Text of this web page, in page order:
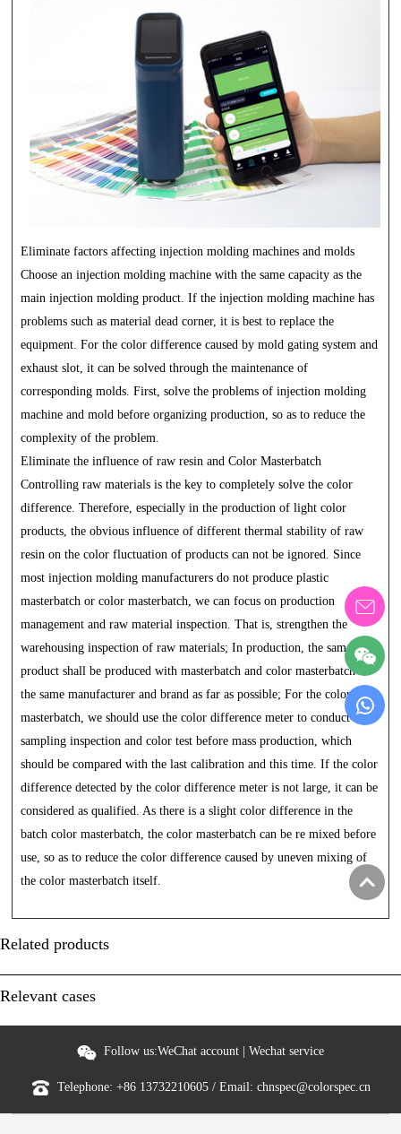
Eliminate factors affecting injection molding machines and molds
Choose an injection molding machine with the same capacity as the
main injection molding product. If the injection molding machine has
problems such as material dead corner, it is best to replace the
equipment. For the color difference caused by mold gating system and
exhaust slot, it can be solved through the maintenance of
corresponding molds. First, solve the problems of injection molding
machine and mold before organizing production, so as to reduce the
complexity of the problem.
Eliminate the influence of raw resin and Color Masterbatch
Controlling raw materials is the key to completely solve the color
difference. Therefore, especially in the production of light color
products, the obvious influence of different thermal stability of raw
resin on the color fluctuation of products can not be ignored. Since
most injection molding manufacturers do not produce plastic
masterbatch or color masterbatch, we can focus on production
management and raw material inspection. That is, strengthen the
warehousing inspection of raw materials; In production, the same
product shall be produced with masterbatch and color masterbatch of
the same manufacturer and brand as far as possible; For the color
masterbatch, we should use the color difference meter to conduct
sampling inspection and color test before mass production, which
should be compared with the last calibration and this time. If the color
difference detected by the color difference meter is not large, it can be
considered as qualified. As there is a slight color difference in the
batch color masterbatch, the color masterbatch can be re mixed before
use, so as to reduce the color difference caused by uneven mixing of
the color masterbatch itself.
Related products
Relevant cases
Follow us:WeChat account Wechat service
Telephone: +86 13732210605 / Email: chnspec@colorspec.cn